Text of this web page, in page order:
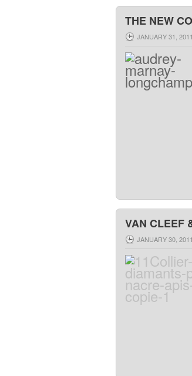
THE NEW
JANUARY 31, 2011
VAN CLEEF
JANUARY 30, 2011